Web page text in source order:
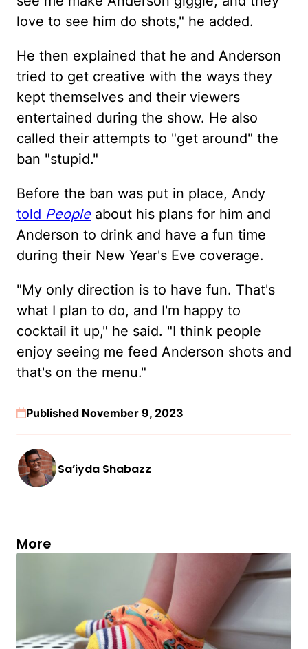
love to see him do shots," he added.
He then explained that he and Anderson
tried to get creative with the ways they
kept themselves and their viewers
entertained during the show. He also
called their attempts to "get around" the
ban "stupid."
Before the ban was put in place, Andy
told Peopleabout his plans for him and
Anderson to drink and have a fun time
during their New Year's Eve coverage.
"My only direction is to have fun. That's
what I plan to do, and I'm happy to
cocktail it up," he said. "I think people
enjoy seeing me feed Anderson shots and
that's on the menu."
Published November 9, 2023
Sa’iyda Shabazz
More